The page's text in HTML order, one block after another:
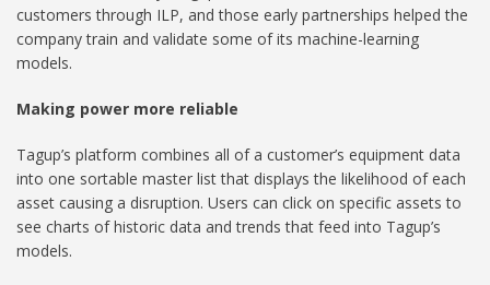
customers through ILP, and those early partnerships helped the
company train and validate some of its machine-learning
models.
Making power more reliable
Tagup’s platform combines all of a customer’s equipment data
into one sortable master list that displays the likelihood of each
asset causing a disruption. Users can click on specific assets to
see charts of historic data and trends that feed into Tagup’s
models.